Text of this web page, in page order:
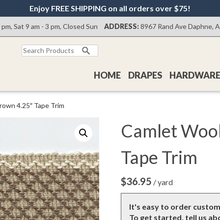
Enjoy FREE SHIPPING on all orders over $75!
Sat 9 am - 3 pm, Closed Sun ADDRESS:8967 Rand Ave Daphne,
Search
for:
HOME DRAPES HARDWARE
4.25″ Tape Trim
Camlet
Tape Trim
$36.95 / yard
It's easy to order
To get started, tell us